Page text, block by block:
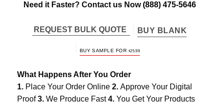
Need it Faster? Contact us Now(888) 475-5646
REQUEST BULK QUOTE BUY BLANK
BUY SAMPLE FOR $25.99
What Happens After You Order
1. Place Your Order Online 2. Approve Your Digital
Proof3. We Produce Fast4. You Get Your Products